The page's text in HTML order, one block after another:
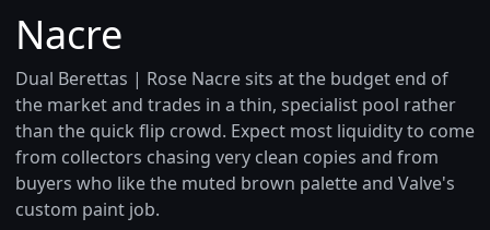
Nacre
Dual Berettas | Rose Nacre sits at the budget end of
the market and trades in a thin, specialist pool rather
than the quick flip crowd. Expect most liquidity to come
from collectors chasing very clean copies and from
buyers who like the muted brown palette and Valve's
custom paint job.